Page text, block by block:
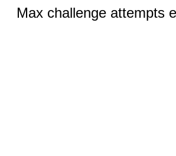
Max challenge attempts